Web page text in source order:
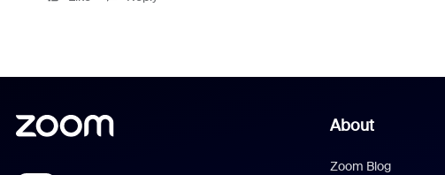
About
Zoom Blog